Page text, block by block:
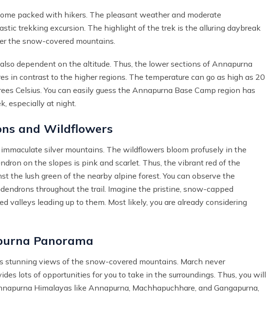
packed with hikers. The pleasant weather and moderate
trekking excursion. The highlight of the trek is the alluring daybreak
the snow-covered mountains.
dependent on the altitude. Thus, the lower sections of Annapurna
in contrast to the higher regions. The temperature can go as high as 20
Celsius. You can easily guess the Annapurna Base Camp region has
especially at night.
and Wildflowers
silver mountains. The wildflowers bloom profusely in the
on the slopes is pink and scarlet. Thus, the vibrant red of the
the lush green of the nearby alpine forest. You can observe the
throughout the trail. Imagine the pristine, snow-capped
valleys leading up to them. Most likely, you are already considering
Panorama
stunning views of the snow-covered mountains. March never
lots of opportunities for you to take in the surroundings. Thus, you will
Himalayas like Annapurna, Machhapuchhare, and Gangapurna,